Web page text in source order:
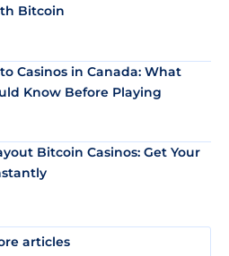
Bitcoin
Casinos in Canada: What
Know Before Playing
Bitcoin Casinos: Get Your
articles